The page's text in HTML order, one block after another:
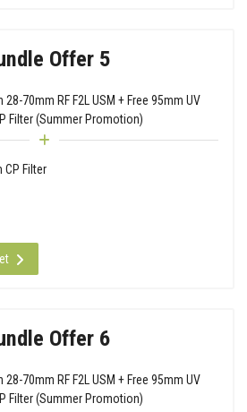
Offer 5
28-70mm RF F2L USM + Free 95mm UV
Filter (Summer Promotion)
CP Filter
Offer 6
28-70mm RF F2L USM + Free 95mm UV
Filter (Summer Promotion)